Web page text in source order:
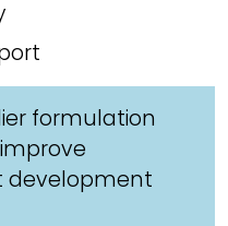
formulation
development